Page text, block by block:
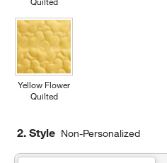
Yellow Flower
Quilted
2. Style Non-Personalized